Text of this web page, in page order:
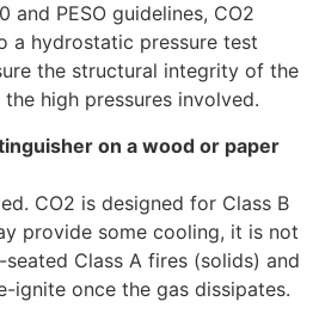
and PESO guidelines, CO2
a hydrostatic pressure test
the structural integrity of the
high pressures involved.
on a wood or paper
CO2 is designed for Class B
provide some cooling, it is not
Class A fires (solids) and
ignite once the gas dissipates.